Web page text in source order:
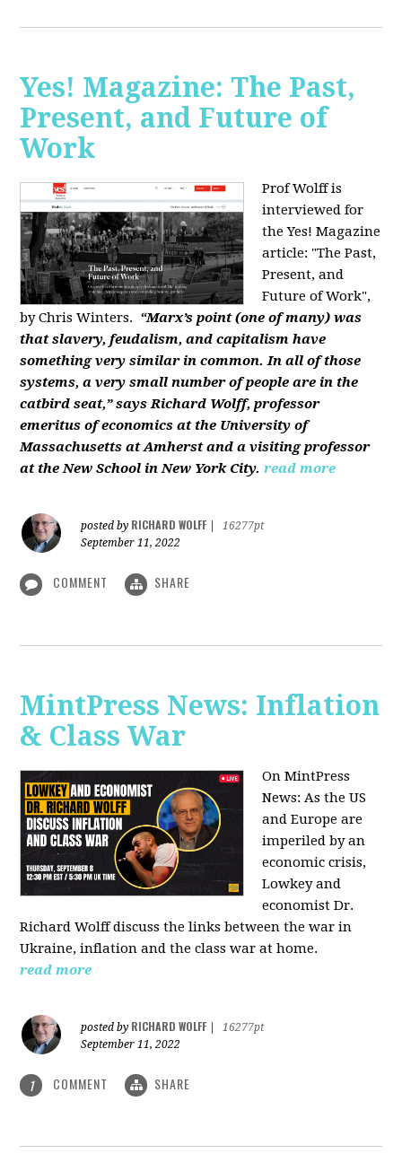
Yes! Magazine: The Past,
Present, and Future of
Work
Prof Wolff is
interviewed for
the Yes! Magazine
article: "The Past,
Present, and
Future of Work",
by Chris Winters. “Marx’s point (one of many) was
that slavery, feudalism, and capitalism have
something very similar in common. In all of those
systems, a very small number of people are in the
catbird seat,” says Richard Wolff, professor
emeritus of economics at the University of
Massachusetts at Amherst and a visiting professor
at the New School in New York City. read more
posted by RICHARD WOLFF
16277pt
September 11, 2022
COMMENT SHARE
MintPress News: Inflation
& Class War
On MintPress
News:As the US
and Europe are
imperiled by an
economic crisis,
Lowkey and
economist Dr.
Richard Wolff discuss the links between the war in
Ukraine, inflation and the class war at home.
read more
posted by RICHARD WOLFF
16277pt
September 11, 2022
1 COMMENT SHARE